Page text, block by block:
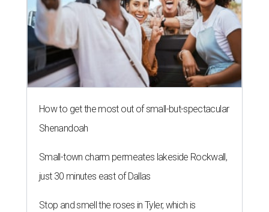
How to get the most out of small-but-spectacular
Shenandoah
Small-town charm permeates lakeside Rockwall,
just 30 minutes east of Dallas
Stop and smell the roses in Tyler, which is